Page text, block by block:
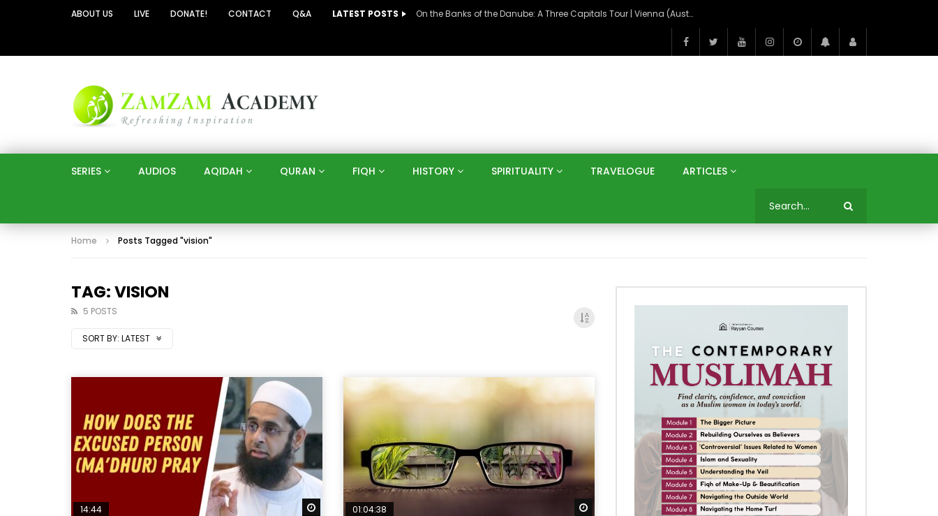
ABOUT US LIVE DONATE! CONTACT Q&A LATEST POSTS On the Banks of the Danube: A Three Capitals Tour | Vienna (Austria), Bratislava (Slovakia), Budapest (Hungary)
SERIES AUDIOS AQIDAH QURAN FIQH HISTORY SPIRITUALITY TRAVELOGUE ARTICLES
Home Posts Tagged "vision"
TAG: VISION
5 POSTS
SORT BY: LATEST
Watch Later
14:44 01:04:38